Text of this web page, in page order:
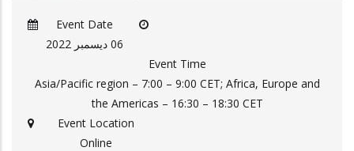
Event Date
06 ديسمبر 2022
Event Time
Asia/Pacific region – 7:00 – 9:00 CET; Africa, Europe and
the Americas – 16:30 – 18:30 CET
Event Location
Online